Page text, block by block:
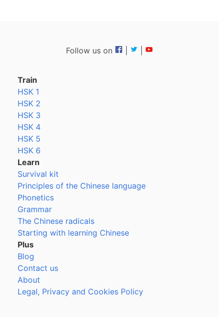
Follow us on
Train
HSK 1
HSK 2
HSK 3
HSK 4
HSK 5
HSK 6
Learn
Survival kit
Principles of the Chinese language
Phonetics
Grammar
The Chinese radicals
Starting with learning Chinese
Plus
Blog
Contact us
About
Legal, Privacy and Cookies Policy